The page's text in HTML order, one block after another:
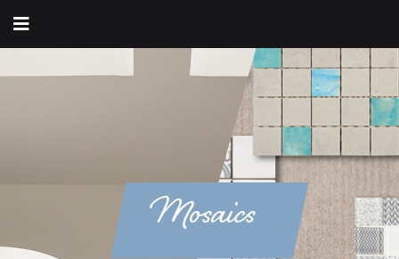
Mosaics